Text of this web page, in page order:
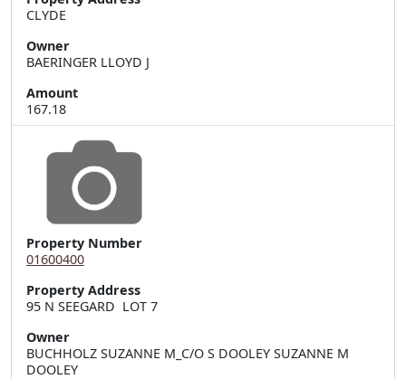
Owner
BAERINGER LLOYD J
Amount
167.18
Property Number
01600400
Property Address
95 N SEEGARD  LOT 7
Owner
BUCHHOLZ SUZANNE M_C/O S DOOLEY SUZANNE M
DOOLEY